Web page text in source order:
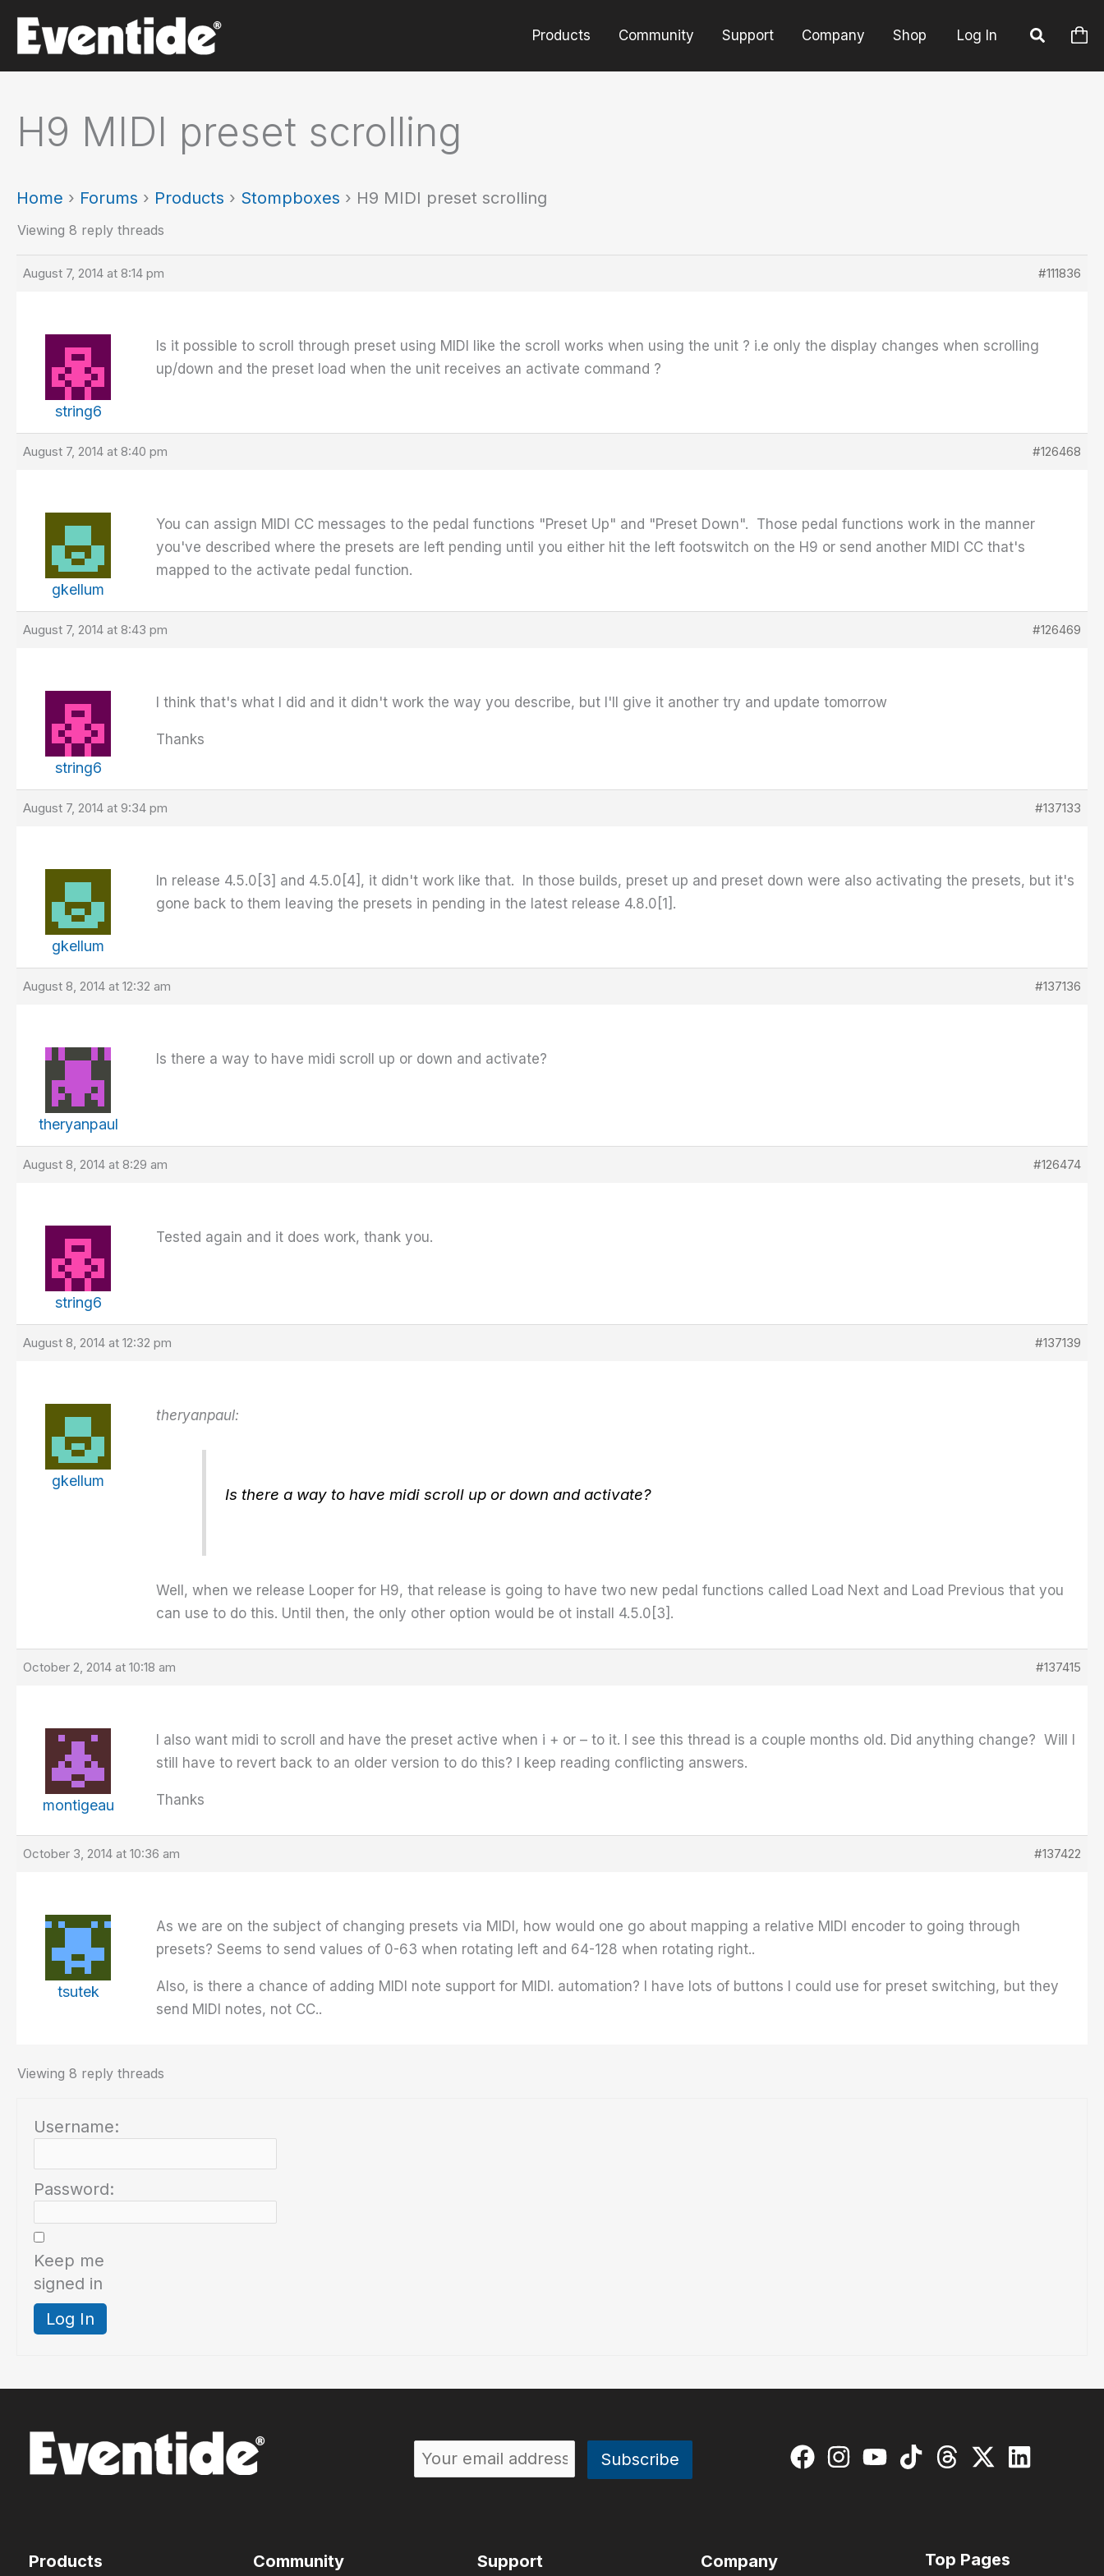
content
Products Community Support Company Shop Log In
H9 MIDI preset scrolling
Home › Forums › Products › Stompboxes › H9 MIDI preset scrolling
Viewing 8 reply threads
August 7, 2014 at 8:14 pm #111836
string6
Is it possible to scroll through preset using MIDI like the scroll works when using the unit ? i.e only the display changes when scrolling
up/down and the preset load when the unit receives an activate command ?
August 7, 2014 at 8:40 pm #126468
gkellum
You can assign MIDI CC messages to the pedal functions "Preset Up" and "Preset Down". Those pedal functions work in the manner
you've described where the presets are left pending until you either hit the left footswitch on the H9 or send another MIDI CC that's
mapped to the activate pedal function.
August 7, 2014 at 8:43 pm #126469
string6
I think that's what I did and it didn't work the way you describe, but I'll give it another try and update tomorrow
Thanks
August 7, 2014 at 9:34 pm #137133
gkellum
In release 4.5.0[3] and 4.5.0[4], it didn't work like that. In those builds, preset up and preset down were also activating the presets, but it's
gone back to them leaving the presets in pending in the latest release 4.8.0[1].
August 8, 2014 at 12:32 am #137136
theryanpaul
Is there a way to have midi scroll up or down and activate?
August 8, 2014 at 8:29 am #126474
string6
Tested again and it does work, thank you.
August 8, 2014 at 12:32 pm #137139
gkellum
theryanpaul:
Is there a way to have midi scroll up or down and activate?
Well, when we release Looper for H9, that release is going to have two new pedal functions called Load Next and Load Previous that you
can use to do this. Until then, the only other option would be ot install 4.5.0[3].
October 2, 2014 at 10:18 am #137415
montigeau
I also want midi to scroll and have the preset active when i + or – to it. I see this thread is a couple months old. Did anything change? Will I
still have to revert back to an older version to do this? I keep reading conflicting answers.
Thanks
October 3, 2014 at 10:36 am #137422
tsutek
As we are on the subject of changing presets via MIDI, how would one go about mapping a relative MIDI encoder to going through
presets? Seems to send values of 0-63 when rotating left and 64-128 when rotating right..
Also, is there a chance of adding MIDI note support for MIDI. automation? I have lots of buttons I could use for preset switching, but they
send MIDI notes, not CC..
Viewing 8 reply threads
Username:
Password:
Keep me
signed in
Log In
Products Community Support Company Top Pages